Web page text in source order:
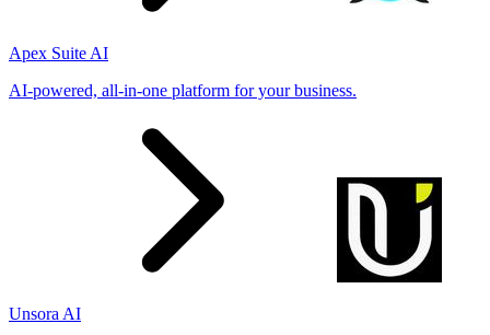
Apex Suite AI
AI-powered, all-in-one platform for your business.
Unsora AI